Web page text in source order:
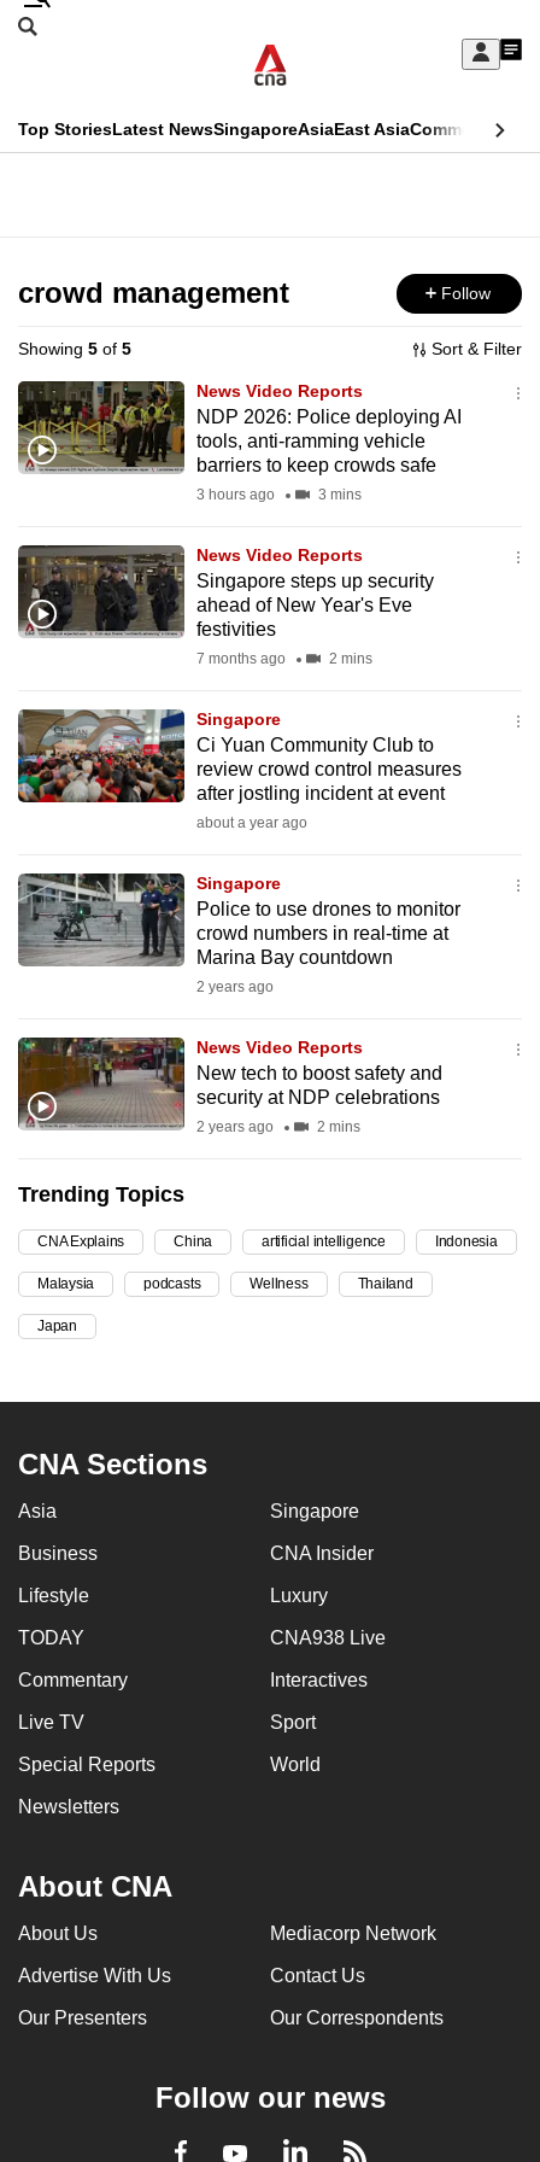
Skip
Sign
My
menu
Search
CNAR
Top StoriesLatest NewsSingaporeAsiaEast AsiaCommentary
Menu
crowd management Follow
Showing 5 of 5 Sort & Filter
News Video Reports
NDP 2026: Police deploying AI
tools, anti-ramming vehicle
barriers to keep crowds safe
3 hours ago 3 mins
News Video Reports
Singapore steps up security
ahead of New Year's Eve
festivities
7 months ago 2 mins
Singapore
Ci Yuan Community Club to
review crowd control measures
after jostling incident at event
about a year ago
Singapore
Police to use drones to monitor
crowd numbers in real-time at
Marina Bay countdown
2 years ago
News Video Reports
New tech to boost safety and
security at NDP celebrations
2 years ago 2 mins
Trending Topics
CNA Explains China artificial intelligence Indonesia
Malaysia podcasts Wellness Thailand
Japan
CNA Sections
Asia Singapore
Business CNA Insider
Lifestyle Luxury
TODAY CNA938 Live
Commentary Interactives
Live TV Sport
Special Reports World
Newsletters
About CNA
About Us Mediacorp Network
Advertise With Us Contact Us
Our Presenters Our Correspondents
Follow our news
Facebook
YoutubeLinkedInRSS
This
longer
supported
We
know
it's
to
switch
browsers
want
your
experience
with
be
fast,
secure
best
it
can
possibly
continue,
upgrade
to
a
browser
for
experience,
the
mobile
app.
but
still
Contact
us